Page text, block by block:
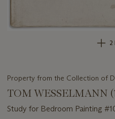
2
Property from the Collection of
TOM WESSELMANN
Study for Bedroom Painting